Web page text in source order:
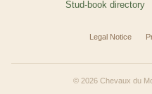
Stud-book directory
Legal Notice
© 2026 Chevaux du